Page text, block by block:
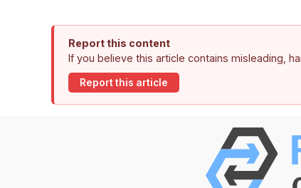
Report this content
If you believe this article contains misleading,
Report this article